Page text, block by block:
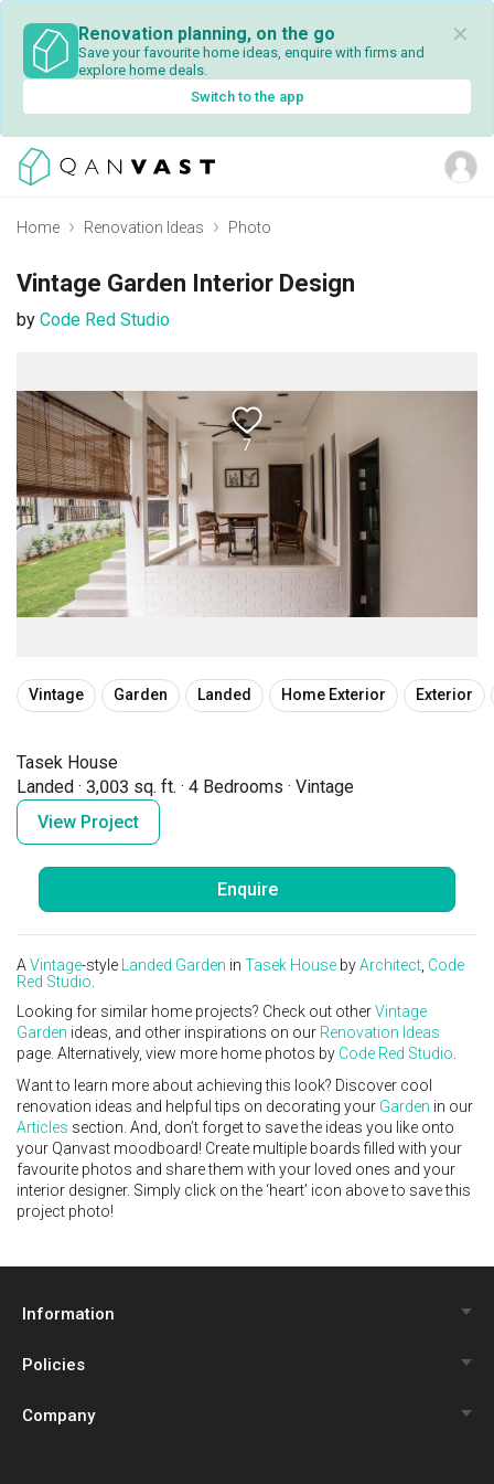
Renovation planning, on the go
Save your favourite home ideas, enquire with firms and
explore home deals.
✕
Switch to the app
Home Renovation Ideas Photo
Vintage Garden Interior Design
by Code Red Studio
7
Vintage Garden Landed Home Exterior Exterior
Tasek House
Landed · 3,003 sq. ft. · 4 Bedrooms · Vintage
View Project
Enquire
A Vintage-style Landed Garden in Tasek House byArchitect Code
Red Studio
Looking for similar home projects? Check out otherVintage
Garden ideas, and other inspirations on our Renovation Ideas
page. Alternatively, view more home photos by Code Red Studio
Want to learn more about achieving this look? Discover cool
renovation ideas and helpful tips on decorating your Garden in our
Articles section. And, don’t forget to save the ideas you like onto
your Qanvast moodboard! Create multiple boards filled with your
favourite photos and share them with your loved ones and your
interior designer. Simply click on the ‘heart’ icon above to save this
project photo!
Information
Qanvast Trust Programme
Renovation Calculator
Policies
Review Policy
Company